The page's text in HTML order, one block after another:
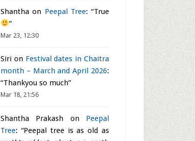
Shantha on Peepal Tree: “True
”
Mar 23, 12:30
Siri on Festival dates in Chaitra
month – March and April 2026:
“Thankyou so much”
Mar 18, 21:56
Shantha Prakash on Peepal
Tree: “Peepal tree is as old as